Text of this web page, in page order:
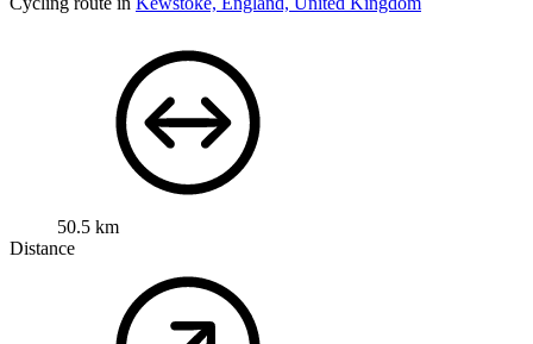
50.5 km
Distance